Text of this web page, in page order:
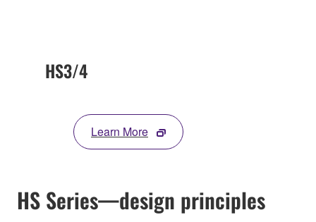
HS3/4
Learn More
HS Series—design principles